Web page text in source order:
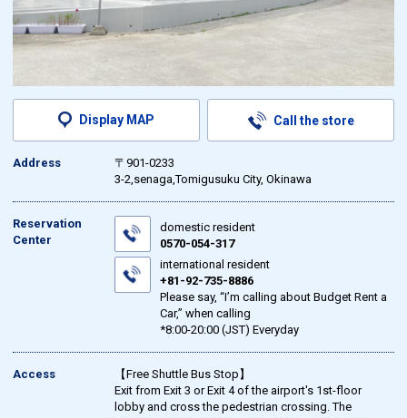
Display MAP Call the store
Address
〒901-0233
3-2,senaga,Tomigusuku City, Okinawa
Reservation
Center
domestic resident
0570-054-317
international resident
+81-92-735-8886
Please say, “I’m calling about Budget Rent a
Car,” when calling
*8:00-20:00 (JST) Everyday
Access
【Free Shuttle Bus Stop】
Exit from Exit 3 or Exit 4 of the airport's 1st-floor
lobby and cross the pedestrian crossing. The